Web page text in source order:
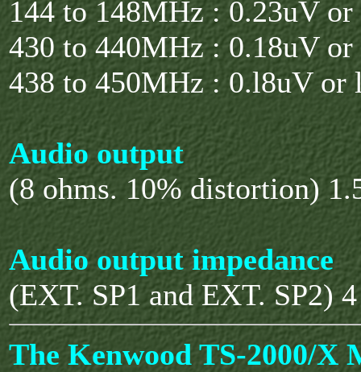
144 to 148MHz : 0.23uV
430 to 440MHz : 0.18uV or
438 to 450MHz : 0.l8uV or
Audio output
(8 ohms. 10% distortion)
Audio output impedance
(EXT. SP1 and EXT. SP2)
The Kenwood TS-2000/X